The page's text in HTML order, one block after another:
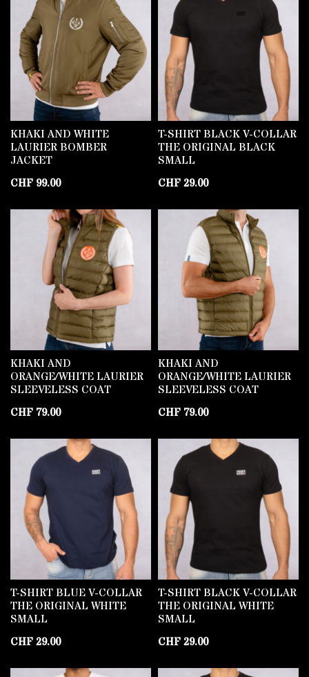
KHAKI AND WHITE
LAURIER BOMBER
JACKET
CHF 99.00
T-SHIRT BLACK V-COLLAR
THE ORIGINAL BLACK
SMALL
CHF29.00
KHAKI AND
ORANGE/WHITE LAURIER
SLEEVELESS COAT
CHF 79.00
KHAKI AND
ORANGE/WHITE LAURIER
SLEEVELESS COAT
CHF 79.00
T-SHIRT BLUE V-COLLAR
THE ORIGINAL WHITE
SMALL
CHF29.00
T-SHIRT BLACK V-COLLAR
THE ORIGINAL WHITE
SMALL
CHF29.00